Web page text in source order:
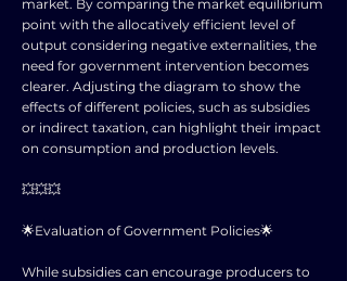
market. By comparing the market equilibrium
point with the allocatively efficient level of
output considering negative externalities, the
need for government intervention becomes
clearer. Adjusting the diagram to show the
effects of different policies, such as subsidies
or indirect taxation, can highlight their impact
on consumption and production levels.
💥💥💥
🌟Evaluation of Government Policies🌟
While subsidies can encourage producers to